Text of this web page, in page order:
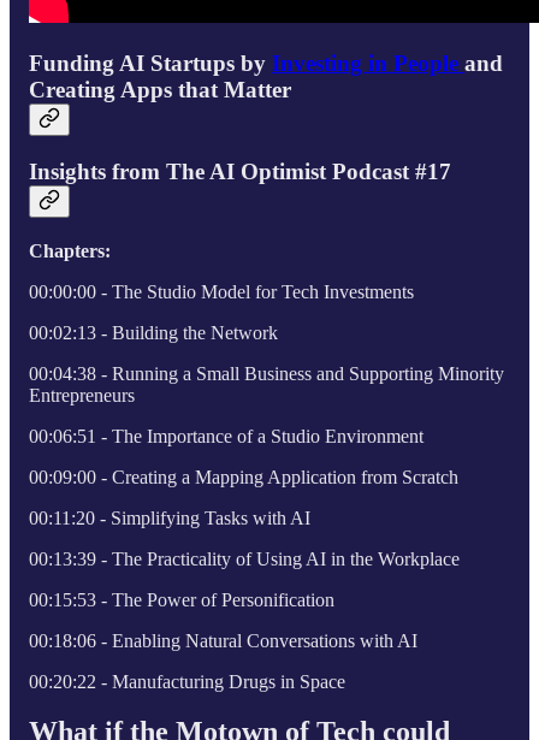
Funding AI Startups by Investing in People and
Creating Apps that Matter
Insights from The AI Optimist Podcast #17
Chapters:
00:00:00 - The Studio Model for Tech Investments
00:02:13 - Building the Network
00:04:38 - Running a Small Business and Supporting Minority
Entrepreneurs
00:06:51 - The Importance of a Studio Environment
00:09:00 - Creating a Mapping Application from Scratch
00:11:20 - Simplifying Tasks with AI
00:13:39 - The Practicality of Using AI in the Workplace
00:15:53 - The Power of Personification
00:18:06 - Enabling Natural Conversations with AI
00:20:22 - Manufacturing Drugs in Space
What if the Motown of Tech could